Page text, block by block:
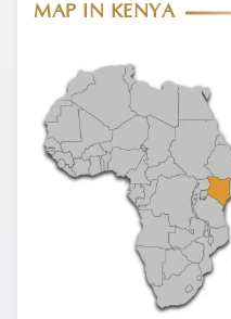
MAP IN KENYA